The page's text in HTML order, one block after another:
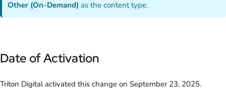
Other (On-Demand) as the content type.
Date of Activation
Triton Digital activated this change on September 23, 2025.